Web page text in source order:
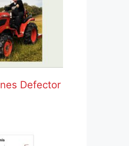
Defector